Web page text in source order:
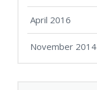
April 2016
November 2014